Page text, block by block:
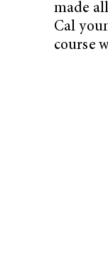
made
Cal
course